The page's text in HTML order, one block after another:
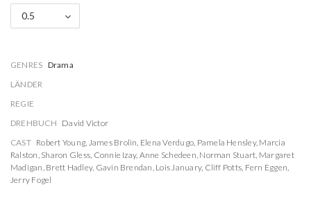
0.5
GENRES Drama
LÄNDER
REGIE
DREHBUCH David Victor
CAST Robert Young, James Brolin, Elena Verdugo, Pamela Hensley, Marcia
Ralston, Sharon Gless, Connie Izay, Anne Schedeen, Norman Stuart, Margaret
Madigan, Brett Hadley, Gavin Brendan, Lois January, Cliff Potts, Fern Eggen,
Jerry Fogel